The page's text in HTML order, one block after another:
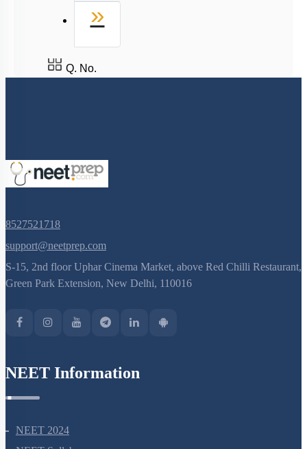
»
Q. No.
8527521718
support@neetprep.com
S-15, 2nd floor Uphar Cinema Market, above Red Chilli Restaurant,
Green Park Extension, New Delhi, 110016
NEET Information
NEET 2024